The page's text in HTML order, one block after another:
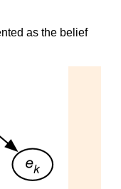
as the belief